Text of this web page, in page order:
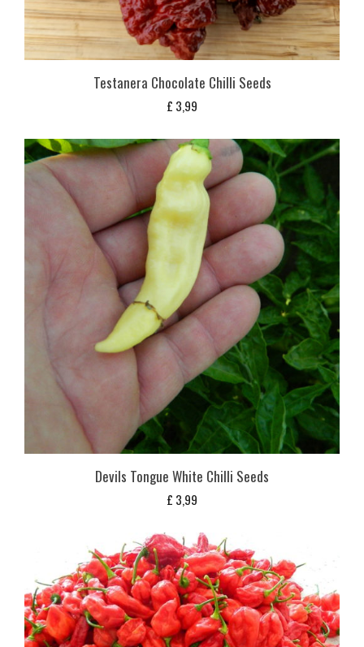
Testanera Chocolate Chilli Seeds
£ 3,99
Devils Tongue White Chilli Seeds
£ 3,99